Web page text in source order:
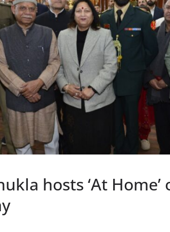
hosts ‘At